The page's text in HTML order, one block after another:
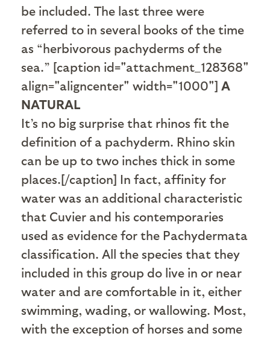
be included. The last three were
referred to in several books of the time
as “herbivorous pachyderms of the
sea.” [caption id="attachment_128368"
align="aligncenter" width="1000"] A
NATURAL
It’s no big surprise that rhinos fit the
definition of a pachyderm. Rhino skin
can be up to two inches thick in some
places.[/caption] In fact, affinity for
water was an additional characteristic
that Cuvier and his contemporaries
used as evidence for the Pachydermata
classification. All the species that they
included in this group do live in or near
water and are comfortable in it, either
swimming, wading, or wallowing. Most,
with the exception of horses and some